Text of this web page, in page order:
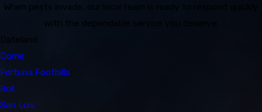
When pests invade, our local team is ready to respond quickly
with the dependable service you deserve.
Dateland
Dome
Fortuna Foothills
Roll
San Luis